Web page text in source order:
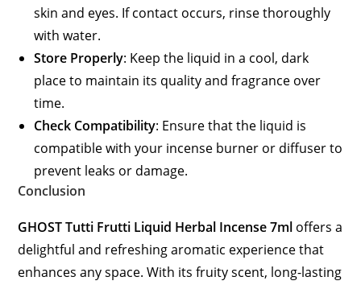
skin and eyes. If contact occurs, rinse thoroughly
with water.
Store Properly: Keep the liquid in a cool, dark
place to maintain its quality and fragrance over
time.
Check Compatibility: Ensure that the liquid is
compatible with your incense burner or diffuser to
prevent leaks or damage.
Conclusion
GHOST Tutti Frutti Liquid Herbal Incense 7ml offers a
delightful and refreshing aromatic experience that
enhances any space. With its fruity scent, long-lasting